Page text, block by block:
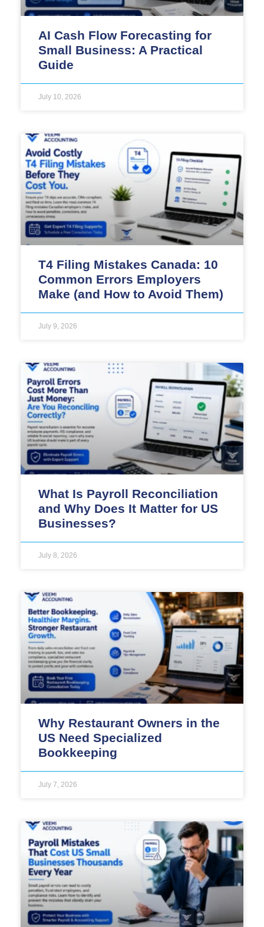
AI Cash Flow Forecasting for
Small Business: A Practical
Guide
July 10, 2026
T4 Filing Mistakes Canada: 10
Common Errors Employers
Make (and How to Avoid Them)
July 9, 2026
What Is Payroll Reconciliation
and Why Does It Matter for US
Businesses?
July 8, 2026
Why Restaurant Owners in the
US Need Specialized
Bookkeeping
July 7, 2026